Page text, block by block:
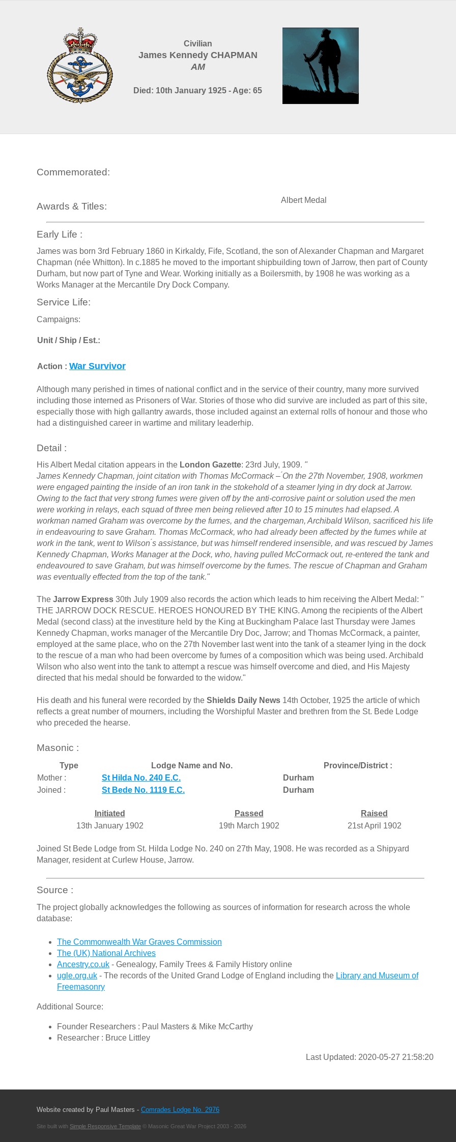
Civilian
James Kennedy CHAPMAN
AM
Died: 10th January 1925 - Age: 65
Commemorated:
Awards & Titles:
Albert Medal
Early Life :
James was born 3rd February 1860 in Kirkaldy, Fife, Scotland, the son of Alexander Chapman and Margaret
Chapman (née Whitton). In c.1885 he moved to the important shipbuilding town of Jarrow, then part of County
Durham, but now part of Tyne and Wear. Working initially as a Boilersmith, by 1908 he was working as a
Works Manager at the Mercantile Dry Dock Company.
Service Life:
Campaigns:
Unit / Ship / Est.:
Action : War Survivor
Although many perished in times of national conflict and in the service of their country, many more survived
including those interned as Prisoners of War. Stories of those who did survive are included as part of this site,
especially those with high gallantry awards, those included against an external rolls of honour and those who
had a distinguished career in wartime and military leaderhip.
Detail :
His Albert Medal citation appears in the London Gazette: 23rd July, 1909. "
James Kennedy Chapman, joint citation with Thomas McCormack – ́On the 27th November, 1908, workmen
were engaged painting the inside of an iron tank in the stokehold of a steamer lying in dry dock at Jarrow.
Owing to the fact that very strong fumes were given off by the anti-corrosive paint or solution used the men
were working in relays, each squad of three men being relieved after 10 to 15 minutes had elapsed. A
workman named Graham was overcome by the fumes, and the chargeman, Archibald Wilson, sacrificed his life
in endeavouring to save Graham. Thomas McCormack, who had already been affected by the fumes while at
work in the tank, went to Wilson ́s assistance, but was himself rendered insensible, and was rescued by James
Kennedy Chapman, Works Manager at the Dock, who, having pulled McCormack out, re-entered the tank and
endeavoured to save Graham, but was himself overcome by the fumes. The rescue of Chapman and Graham
was eventually effected from the top of the tank."
The Jarrow Express 30th July 1909 also records the action which leads to him receiving the Albert Medal: "
THE JARROW DOCK RESCUE. HEROES HONOURED BY THE KING. Among the recipients of the Albert
Medal (second class) at the investiture held by the King at Buckingham Palace last Thursday were James
Kennedy Chapman, works manager of the Mercantile Dry Doc, Jarrow; and Thomas McCormack, a painter,
employed at the same place, who on the 27th November last went into the tank of a steamer lying in the dock
to the rescue of a man who had been overcome by fumes of a composition which was being used. Archibald
Wilson who also went into the tank to attempt a rescue was himself overcome and died, and His Majesty
directed that his medal should be forwarded to the widow."
His death and his funeral were recorded by the Shields Daily News 14th October, 1925 the article of which
reflects a great number of mourners, including the Worshipful Master and brethren from the St. Bede Lodge
who preceded the hearse.
Masonic :
Type Lodge Name and No.
Province/District :
Mother :
St Hilda No. 240 E.C.
Durham
Joined :
St Bede No. 1119 E.C. Durham
Initiated Passed
Raised
13th January 1902
19th March 1902 21st April 1902
Joined St Bede Lodge from St. Hilda Lodge No. 240 on 27th May, 1908. He was recorded as a Shipyard
Manager, resident at Curlew House, Jarrow.
Source :
The project globally acknowledges the following as sources of information for research across the whole
database:
The Commonwealth War Graves Commission
The (UK) National Archives
Ancestry.co.uk - Genealogy, Family Trees & Family History online
ugle.org.uk - The records of the United Grand Lodge of England including the Library and Museum of
Freemasonry
Additional Source:
Founder Researchers : Paul Masters & Mike McCarthy
Researcher : Bruce Littley
Last Updated: 2020-05-27 21:58:20
Website created by Paul Masters - Comrades Lodge No. 2976
Site built with Simple Responsive Template © Masonic Great War Project 2003 - 2026